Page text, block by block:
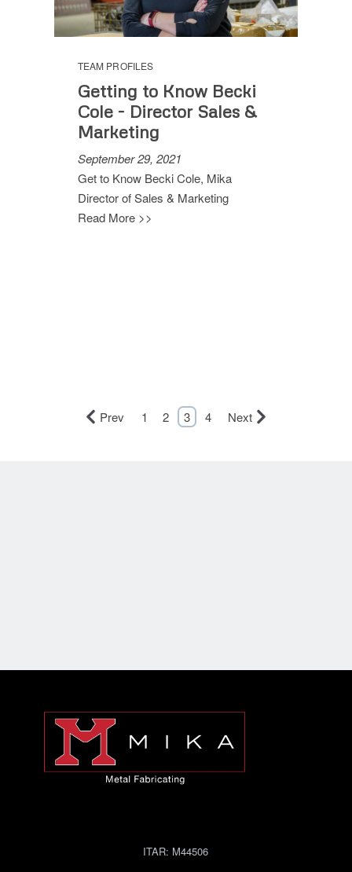
TEAM PROFILES
Getting to Know Becki
Cole - Director Sales &
Marketing
September 29, 2021
Get to Know Becki Cole, Mika
Director of Sales & Marketing
Read More >>
Prev 1 2 3 4 Next
ITAR: M44506